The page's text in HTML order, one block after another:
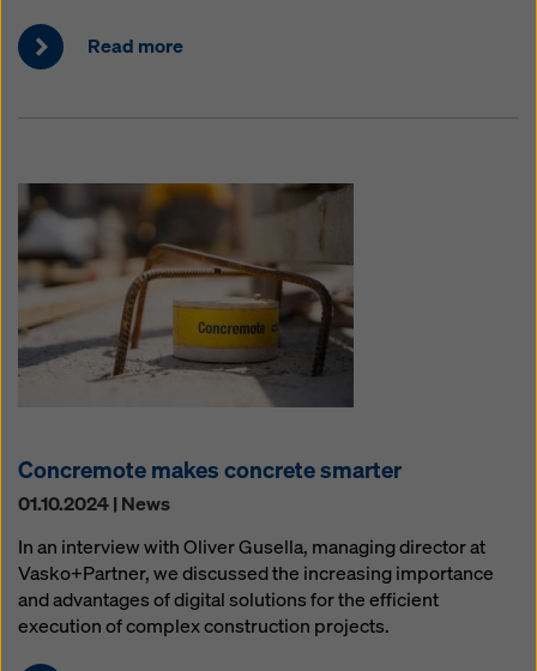
Read more
Concremote makes concrete smarter
01.10.2024 | News
In an interview with Oliver Gusella, managing director at
Vasko+Partner, we discussed the increasing importance
and advantages of digital solutions for the efficient
execution of complex construction projects.